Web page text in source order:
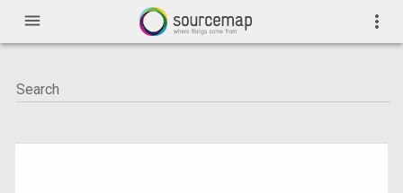
menu more_vert